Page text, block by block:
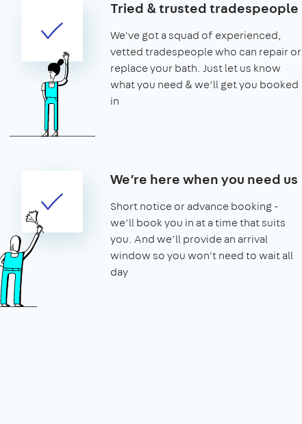
Tried & trusted tradespeople
We've got a squad of experienced,
vetted tradespeople who can repair or
replace your bath. Just let us know
what you need & we’ll get you booked
in
We’re here when you need us
Short notice or advance booking -
we’ll book you in at a time that suits
you. And we’ll provide an arrival
window so you won't need to wait all
day